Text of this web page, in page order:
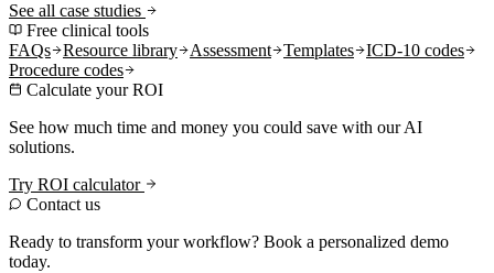
See all case studies
Free clinical tools
FAQs
Resource library Assessment Templates
ICD-10 codes
Procedure codes
Calculate your ROI
See how much time and money you could save with our AI
solutions.
Try ROI calculator
Contact us
Ready to transform your workflow? Book a personalized demo
today.